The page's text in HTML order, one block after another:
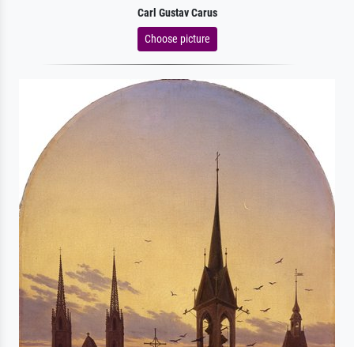
Carl Gustav Carus
Choose picture